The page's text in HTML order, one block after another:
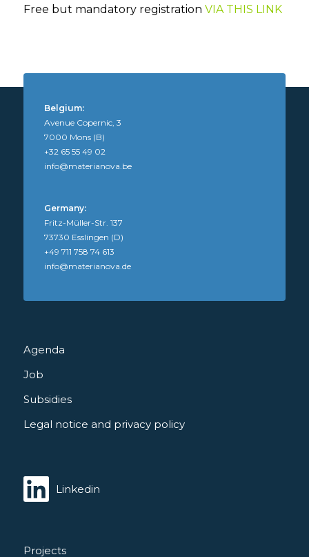
Free but mandatory registration VIA THIS LINK
Projects
Agenda
Job
Subsidies
Legal notice and privacy policy
Belgium:
Avenue Copernic, 3
7000 Mons (B)
+32 65 55 49 02
info@materianova.be
Germany:
Fritz-Müller-Str. 137
73730 Esslingen (D)
+49 711 758 74 613
info@materianova.de
Linkedin